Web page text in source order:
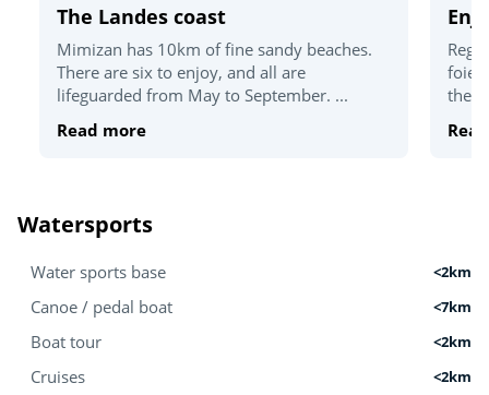
The Landes coast
Mimizan has 10km of fine sandy beaches.
There are six to enjoy, and all are
lifeguarded from May to September. ...
Read more
foie
the
Watersports
Water sports base <2km
Canoe / pedal boat <7km
Boat tour <2km
Cruises <2km